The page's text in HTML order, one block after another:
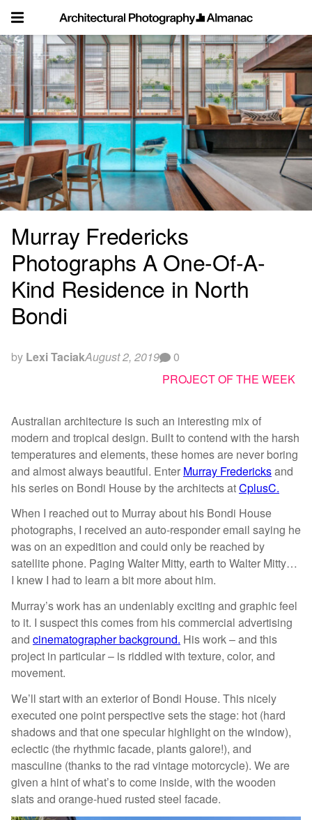
content
Murray Fredericks
Photographs A One-Of-A-
Kind Residence in North
Bondi
by Lexi TaciakAugust 2, 2019
0
PROJECT OF THE WEEK
Australian architecture is such an interesting mix of
modern and tropical design. Built to contend with the harsh
temperatures and elements, these homes are never boring
and almost always beautiful. Enter Murray Fredericksand
his series on Bondi House by the architects atCplusC.
When I reached out to Murray about his Bondi House
photographs, I received an auto-responder email saying he
was on an expedition and could only be reached by
satellite phone. Paging Walter Mitty, earth to Walter Mitty…
I knew I had to learn a bit more about him.
Murray’s work has an undeniably exciting and graphic feel
to it. I suspect this comes from his commercial advertising
and cinematographer background. His work – and this
project in particular – is riddled with texture, color, and
movement.
We’ll start with an exterior of Bondi House. This nicely
executed one point perspective sets the stage: hot (hard
shadows and that one specular highlight on the window),
eclectic (the rhythmic facade, plants galore!), and
masculine (thanks to the rad vintage motorcycle). We are
given a hint of what’s to come inside, with the wooden
slats and orange-hued rusted steel facade.